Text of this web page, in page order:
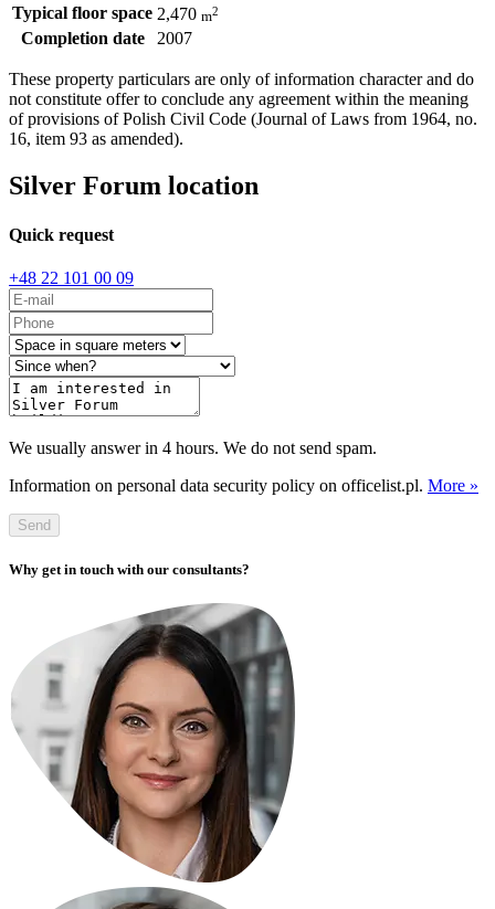
Typical floor space 2,470 m2
Completion date 2007
These property particulars are only of information character and do
not constitute offer to conclude any agreement within the meaning
of provisions of Polish Civil Code (Journal of Laws from 1964, no.
16, item 93 as amended).
Silver Forum location
Quick request
+48 22 101 00 09
We usually answer in 4 hours. We do not send spam.
Information on personal data security policy on officelist.pl. More »
Send
Why get in touch with our consultants?